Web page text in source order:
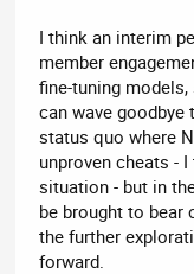
I think an interim
member
fine-tuning
can wave
status quo where
unproven cheats -
situation - but in
be brought to bear
the further
forward.